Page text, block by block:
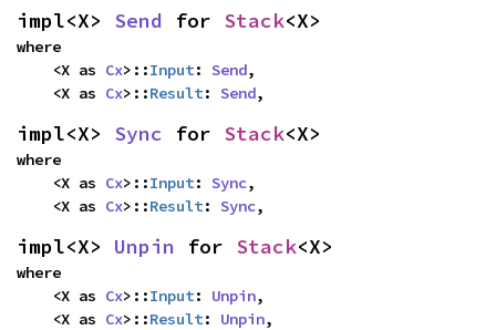
impl<X> Send for Stack<X>
where
    <X as
Cx>::Input: Send,
    <X as
Cx>::Result: Send,
impl<X> Sync for Stack<X>
where
    <X as
Cx>::Input: Sync,
    <X as
Cx>::Result: Sync,
impl<X> Unpin for Stack<X>
where
    <X as
Cx>::Input: Unpin,
    <X as
Cx>::Result: Unpin,